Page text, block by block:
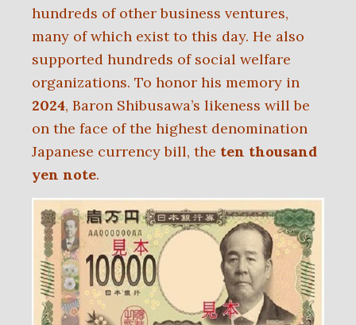
hundreds of other business ventures,
many of which exist to this day. He also
supported hundreds of social welfare
organizations. To honor his memory in
2024, Baron Shibusawa’s likeness will be
on the face of the highest denomination
Japanese currency bill, the ten thousand
yen note.